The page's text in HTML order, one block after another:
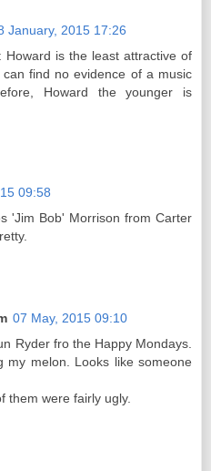
January, 2015 17:26
is the least attractive of
find no evidence of a music
Howard the younger is
09:58
'Jim Bob' Morrison from Carter
07 May, 2015 09:10
Ryder fro the Happy Mondays.
my melon. Looks like someone
them were fairly ugly.